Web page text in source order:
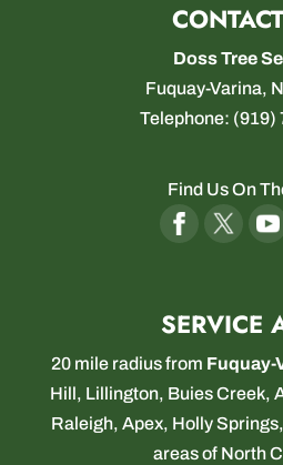
Doss Tree
Fuquay-Varina,
Telephone: (919)
Find Us On
SERVICE
20 mile radius from Fuquay-
Hill, Lillington, Buies Creek,
Raleigh, Apex, Holly Springs
areas of North